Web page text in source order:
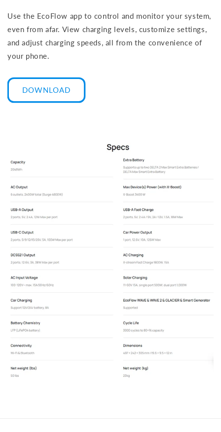
Use the EcoFlow app to control and monitor your system,
even from afar. View charging levels, customize settings,
and adjust charging speeds, all from the convenience of
your phone.
DOWNLOAD